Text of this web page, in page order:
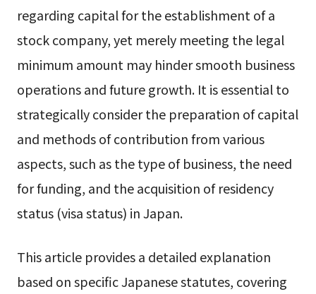
regarding capital for the establishment of a
stock company, yet merely meeting the legal
minimum amount may hinder smooth business
operations and future growth. It is essential to
strategically consider the preparation of capital
and methods of contribution from various
aspects, such as the type of business, the need
for funding, and the acquisition of residency
status (visa status) in Japan.
This article provides a detailed explanation
based on specific Japanese statutes, covering